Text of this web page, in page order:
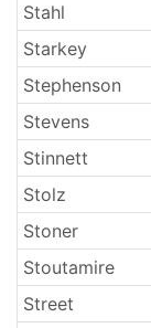
Stahl
Starkey
Stephenson
Stevens
Stinnett
Stolz
Stoner
Stoutamire
Street